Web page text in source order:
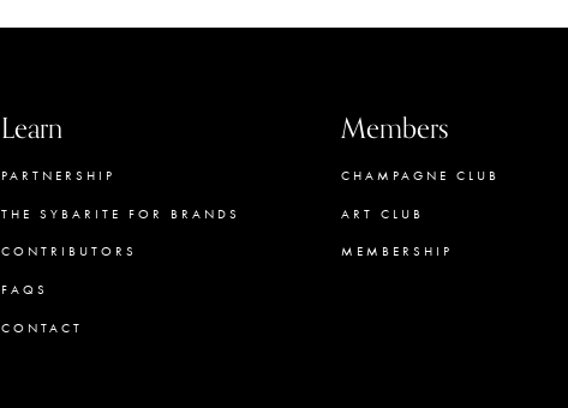
Learn
PARTNERSHIP
THE SYBARITE FOR BRANDS
CONTRIBUTORS
FAQS
CONTACT
Members
CHAMPAGNE CLUB
ART CLUB
MEMBERSHIP